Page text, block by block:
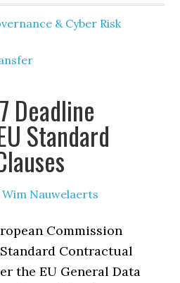
& Cyber Risk
Deadline
Standard
Wim Nauwelaerts
Commission
Contractual
the EU General Data